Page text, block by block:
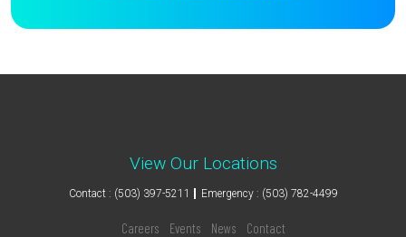
View Our Locations
Contact : (503) 397-5211 Emergency : (503) 782-4499
Careers Events News Contact